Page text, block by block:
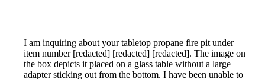
I am inquiring about your tabletop propane fire pit under
item number [redacted] [redacted] [redacted]. The image on
the box depicts it placed on a glass table without a large
adapter sticking out from the bottom. I have been unable to